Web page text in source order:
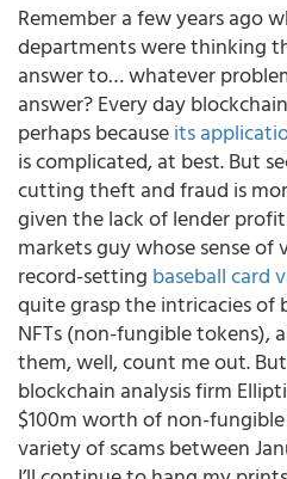
Remember a few years ago
departments were thinking
answer to… whatever
answer? Every day
perhaps becauseits
is complicated, at best. But
cutting theft and fraud is
given the lack of lender
markets guy whose sense of
record-setting baseball card
quite grasp the intricacies of
NFTs (non-fungible tokens),
them, well, count me out. But
blockchain analysis firm
$100m worth of non-
variety of scams between